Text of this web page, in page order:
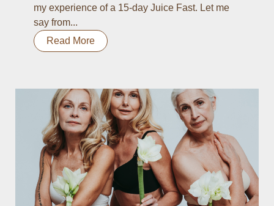
my experience of a 15-day Juice Fast. Let me
say from...
Read More